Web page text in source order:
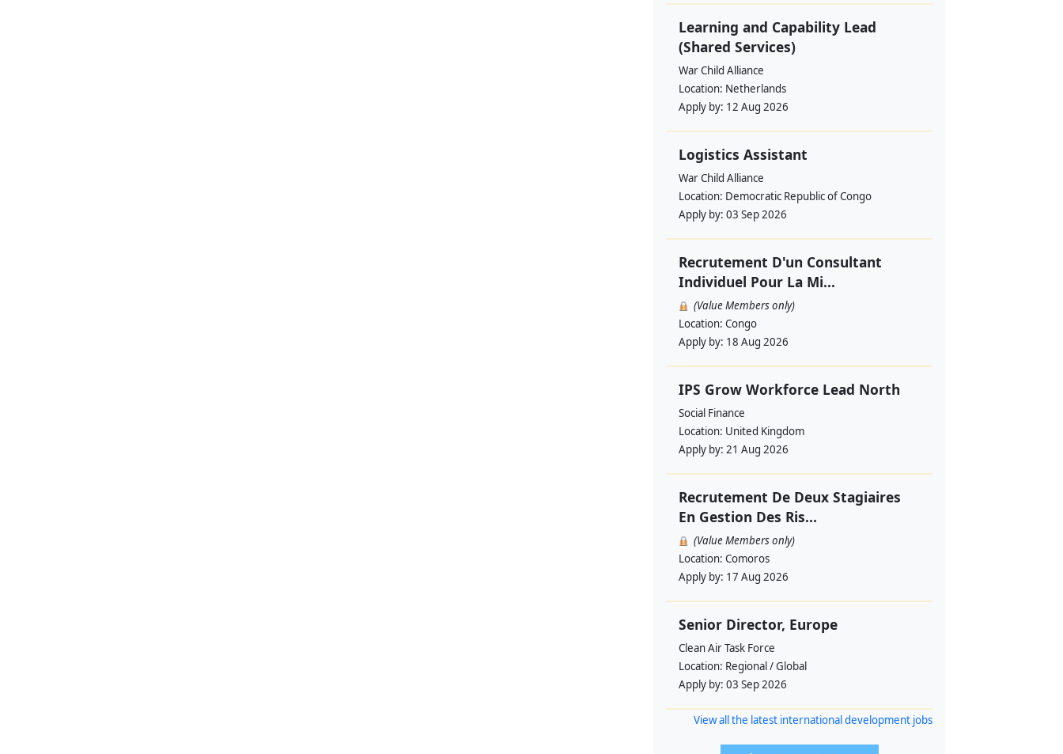
Learning and Capability Lead
(Shared Services)
War Child Alliance
Location: Netherlands
Apply by: 12 Aug 2026
Logistics Assistant
War Child Alliance
Location: Democratic Republic of Congo
Apply by: 03 Sep 2026
Recrutement D'un Consultant
Individuel Pour La Mi...
(Value Members only)
Location: Congo
Apply by: 18 Aug 2026
IPS Grow Workforce Lead North
Social Finance
Location: United Kingdom
Apply by: 21 Aug 2026
Recrutement De Deux Stagiaires
En Gestion Des Ris...
(Value Members only)
Location: Comoros
Apply by: 17 Aug 2026
Senior Director, Europe
Clean Air Task Force
Location: Regional / Global
Apply by: 03 Sep 2026
View all the latest international development jobs